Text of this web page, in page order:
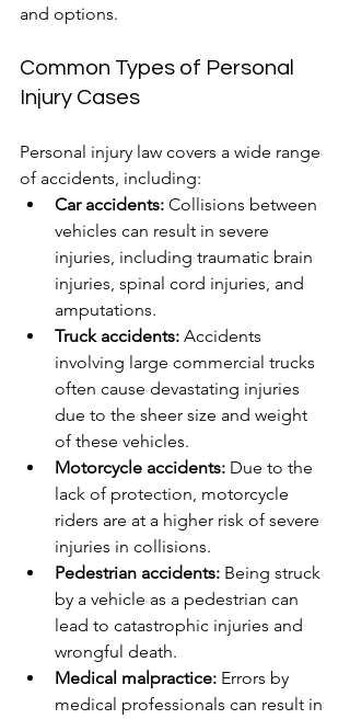
and options.
Common Types of Personal
Injury Cases
Personal injury law covers a wide range
of accidents, including:
Car accidents: Collisions between
vehicles can result in severe
injuries, including traumatic brain
injuries, spinal cord injuries, and
amputations.
Truck accidents: Accidents
involving large commercial trucks
often cause devastating injuries
due to the sheer size and weight
of these vehicles.
Motorcycle accidents: Due to the
lack of protection, motorcycle
riders are at a higher risk of severe
injuries in collisions.
Pedestrian accidents: Being struck
by a vehicle as a pedestrian can
lead to catastrophic injuries and
wrongful death.
Medical malpractice: Errors by
medical professionals can result in